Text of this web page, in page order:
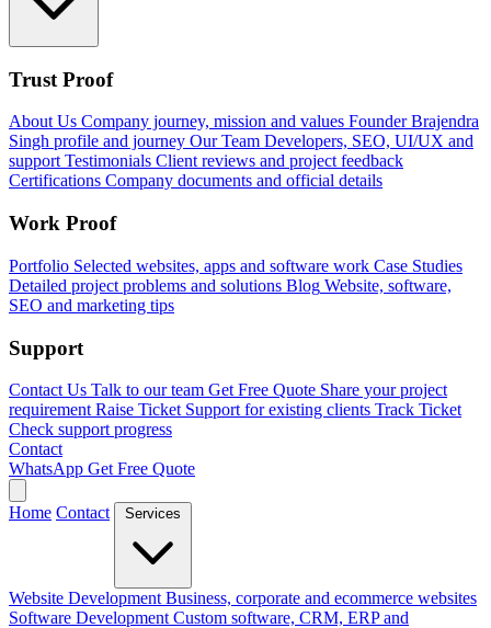
Trust Proof
About Us Company journey, mission and values Founder Brajendra
Singh profile and journey Our Team Developers, SEO, UI/UX and
support Testimonials Client reviews and project feedback
Certifications Company documents and official details
Work Proof
Portfolio Selected websites, apps and software work Case Studies
Detailed project problems and solutions Blog Website, software,
SEO and marketing tips
Support
Contact Us Talk to our team Get Free Quote Share your project
requirement Raise Ticket Support for existing clients Track Ticket
Check support progress
Contact
WhatsApp Get Free Quote
Home Contact Services
Website Development Business, corporate and ecommerce websites
Software Development Custom software, CRM, ERP and